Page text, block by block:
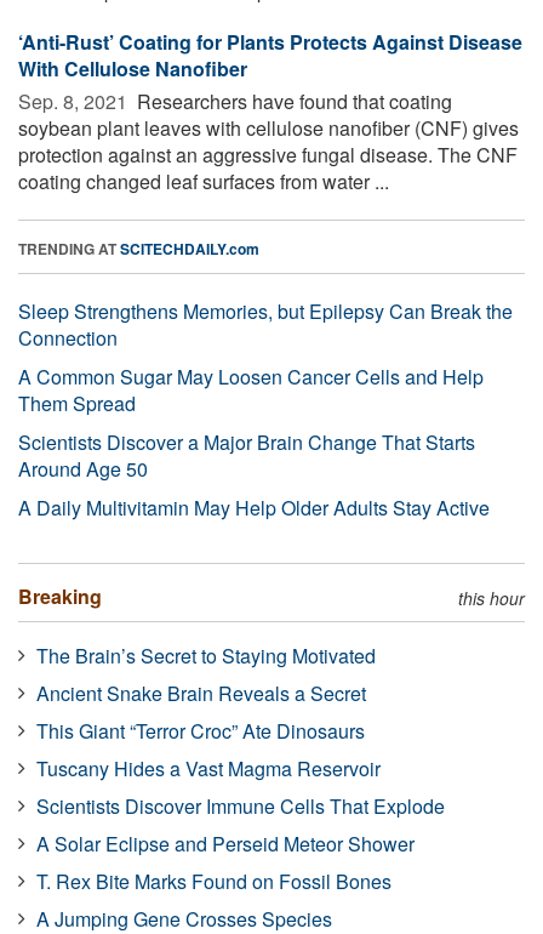
‘Anti-Rust’ Coating for Plants Protects Against Disease
With Cellulose Nanofiber
Sep. 8, 2021  Researchers have found that coating
soybean plant leaves with cellulose nanofiber (CNF) gives
protection against an aggressive fungal disease. The CNF
coating changed leaf surfaces from water ...
TRENDING ATSCITECHDAILY.com
Sleep Strengthens Memories, but Epilepsy Can Break the
Connection
A Common Sugar May Loosen Cancer Cells and Help
Them Spread
Scientists Discover a Major Brain Change That Starts
Around Age 50
A Daily Multivitamin May Help Older Adults Stay Active
Breaking this hour
The Brain’s Secret to Staying Motivated
Ancient Snake Brain Reveals a Secret
This Giant “Terror Croc” Ate Dinosaurs
Tuscany Hides a Vast Magma Reservoir
Scientists Discover Immune Cells That Explode
A Solar Eclipse and Perseid Meteor Shower
T. Rex Bite Marks Found on Fossil Bones
A Jumping Gene Crosses Species